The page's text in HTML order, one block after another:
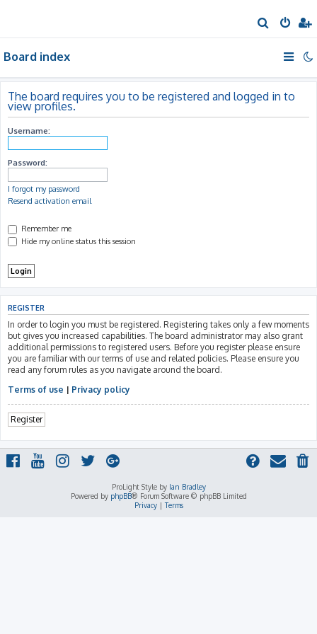
e
c
Board index
The board requires you to be registered and logged in to
view profiles.
Username:
Password:
I forgot my password
Resend activation email
Remember me
Hide my online status this session
REGISTER
In order to login you must be registered. Registering takes only a few moments
but gives you increased capabilities. The board administrator may also grant
additional permissions to registered users. Before you register please ensure
you are familiar with our terms of use and related policies. Please ensure you
read any forum rules as you navigate around the board.
Terms of use | Privacy policy
Register
ProLight Style by Ian Bradley
Powered by phpBB® Forum Software © phpBB Limited
Privacy|Terms